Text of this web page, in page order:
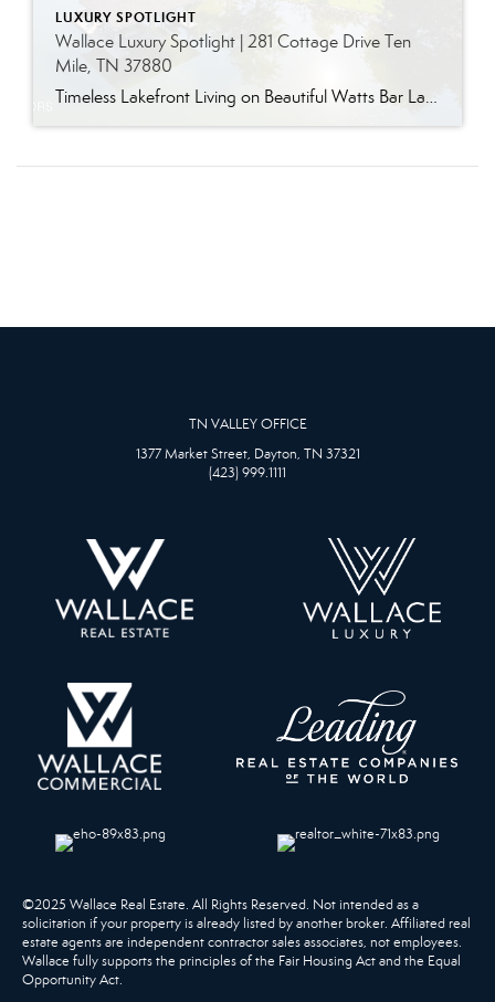
LUXURY SPOTLIGHT
Wallace Luxury Spotlight | 281 Cottage Drive Ten
Mile, TN 37880
Timeless Lakefront Living on Beautiful Watts Bar Lake Classic lakefront charm, thoughtful updates, and an exceptional waterfront setting come together at 281 Cottage Drive, a beautifully maintained luxury lake property on Watts Bar Lake. Offered for the first time, this remarkable home is positioned on a large cove just off the main channel, creating a […]
TN VALLEY OFFICE
1377 Market Street, Dayton, TN 37321
(423) 999.1111
©2025 Wallace Real Estate. All Rights Reserved. Not intended as a
solicitation if your property is already listed by another broker. Affiliated real
estate agents are independent contractor sales associates, not employees.
Wallace fully supports the principles of the Fair Housing Act and the Equal
Opportunity Act.